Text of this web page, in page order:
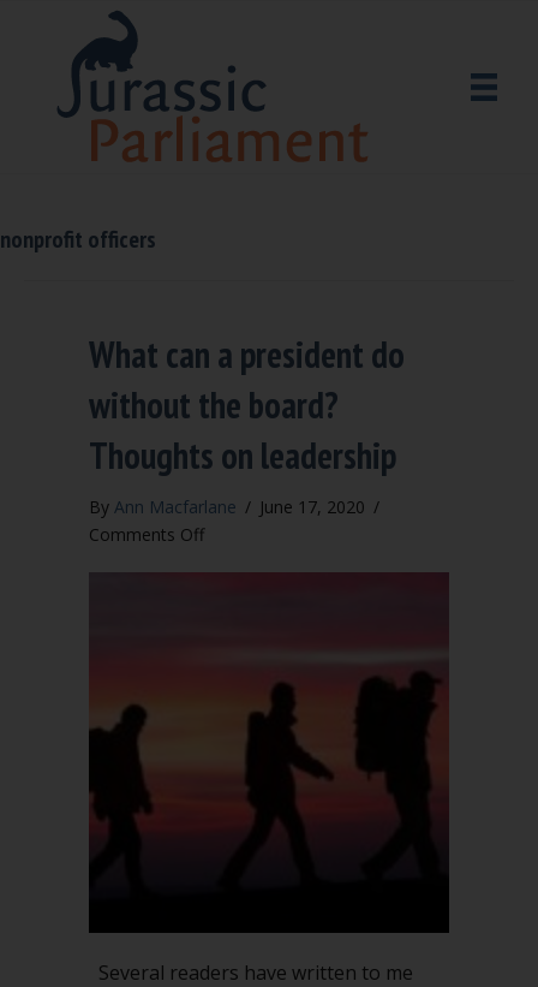
nonprofit officers
What can a president do
without the board?
Thoughts on leadership
By Ann Macfarlane / June 17, 2020 /
Comments Offon
Thoughts
leadership
Several readers have written to me